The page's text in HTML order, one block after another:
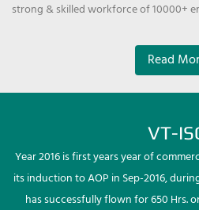
strong & skilled workforce of 10000+
Read
VT-
Year 2016 is first years year of
its induction to AOP in Sep-2016,
has successfully flown for 650 Hrs.